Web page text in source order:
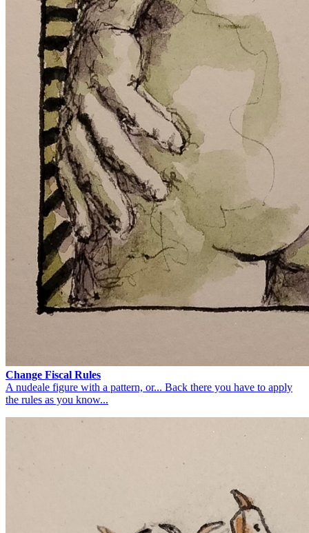
Change Fiscal Rules
A nudeale figure with a pattern, or... Back there you have to apply
the rules as you know...